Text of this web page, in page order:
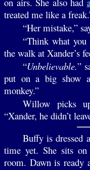
treated me like a
“Her mistake,”
“Think what you
the walk at Xander’s
“Unbelievable.”
put on a big show
monkey.”
Willow picks
“Xander, he didn’t
Buffy is dressed
time yet. She sits
room. Dawn is ready